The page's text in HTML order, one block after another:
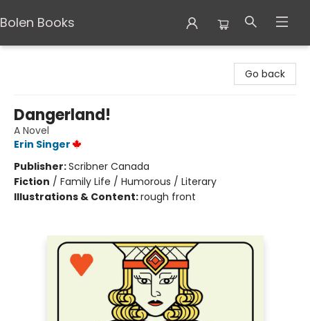
Bolen Books
Go back
Dangerland!
A Novel
Erin Singer
Publisher:Scribner Canada
Fiction / Family Life / Humorous / Literary
Illustrations & Content:rough front